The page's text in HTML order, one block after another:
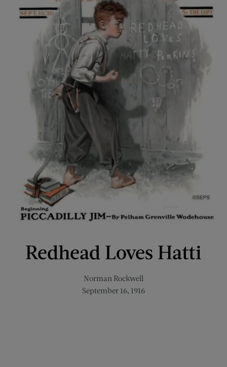
Redhead Loves Hatti
Norman Rockwell
September 16, 1916